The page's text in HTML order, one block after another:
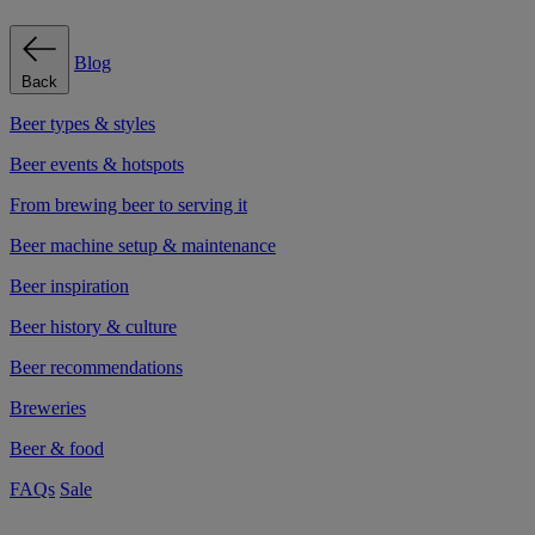
Back
Blog
Beer types & styles
Beer events & hotspots
From brewing beer to serving it
Beer machine setup & maintenance
Beer inspiration
Beer history & culture
Beer recommendations
Breweries
Beer & food
FAQs Sale